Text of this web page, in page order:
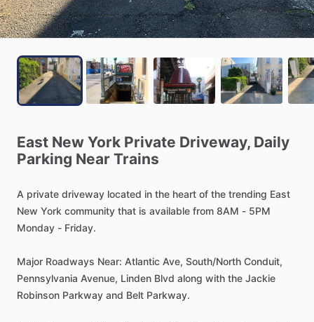
East New York Private Driveway, Daily
Parking Near Trains
A private driveway located in the heart of the trending East
New York community that is available from 8AM - 5PM
Monday - Friday.
Major Roadways Near: Atlantic Ave, South​/​North Conduit,
Pennsylvania Avenue, Linden Blvd along with the Jackie
Robinson Parkway and Belt Parkway.